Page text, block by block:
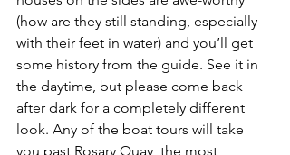
(how are they still standing, especially
with their feet in water) and you’ll get
some history from the guide. See it in
the daytime, but please come back
after dark for a completely different
look. Any of the boat tours will take
you past Rosary Quay, the most